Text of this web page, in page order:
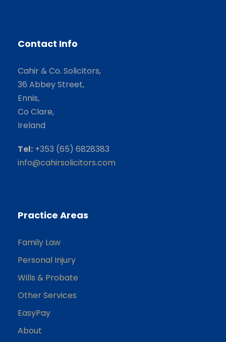
Contact Info
Cahir & Co. Solicitors,
36 Abbey Street,
Ennis,
Co Clare,
Ireland
Tel: +353 (65) 6828383
info@cahirsolicitors.com
Practice Areas
Family Law
Personal Injury
Wills & Probate
Other Services
EasyPay
About